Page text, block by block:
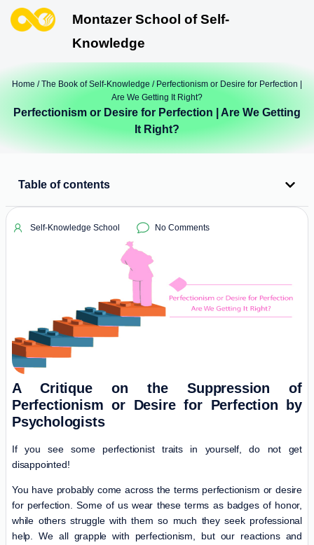
Montazer School of Self-
Knowledge
Home /The Book of Self-Knowledge / Perfectionism or Desire for Perfection |
Are We Getting It Right?
Perfectionism or Desire for Perfection | Are We Getting
It Right?
Table of contents
Self-Knowledge School No Comments
A Critique on the Suppression of
Perfectionism or Desire for Perfection by
Psychologists
If you see some perfectionist traits in yourself, do not get
disappointed!
You have probably come across the terms perfectionism or desire
for perfection. Some of us wear these terms as badges of honor,
while others struggle with them so much they seek professional
help. We all grapple with perfectionism, but our reactions and